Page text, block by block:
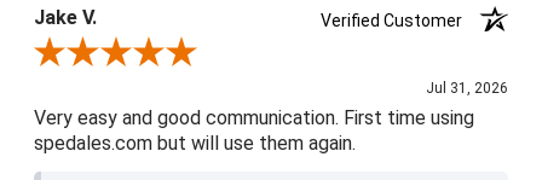
Jake V.
Verified Customer
Review By Jake V.
Jul 31, 2026
Very easy and good communication. First time using
spedales.com but will use them again.